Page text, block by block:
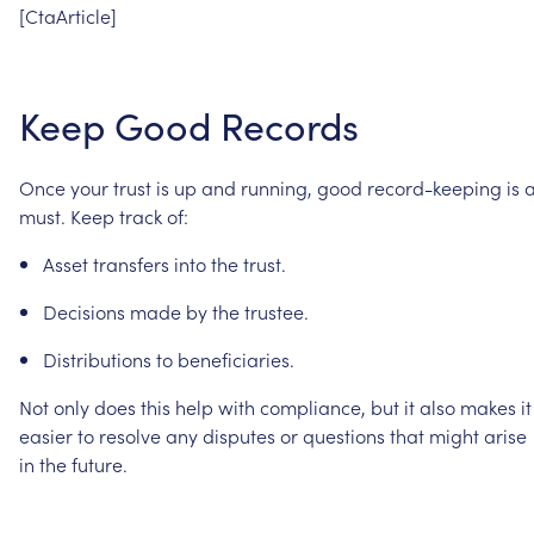
[CtaArticle]
Keep Good Records
Onceyourtrust is up and running, good record-keeping is
must. Keep trackof:
Assettransfers intothetrust.
Decisions made bythetrustee.
Distributions to beneficiaries.
Notonlydoes this help with compliance, but italso makes it
easierto resolveanydisputes orquestions that mightarise
in thefuture.